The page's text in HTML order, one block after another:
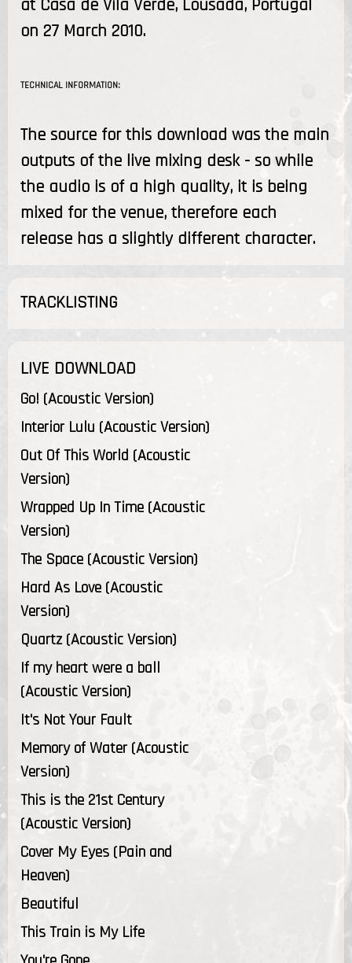
at Casa de Vila Verde, Lousada, Portugal
on 27 March 2010.
TECHNICAL INFORMATION:
The source for this download was the main
outputs of the live mixing desk - so while
the audio is of a high quality, it is being
mixed for the venue, therefore each
release has a slightly different character.
TRACKLISTING
LIVE DOWNLOAD
Go! (Acoustic Version)
Interior Lulu (Acoustic Version)
Out Of This World (Acoustic
Version)
Wrapped Up In Time (Acoustic
Version)
The Space (Acoustic Version)
Hard As Love (Acoustic
Version)
Quartz (Acoustic Version)
If my heart were a ball
(Acoustic Version)
It's Not Your Fault
Memory of Water (Acoustic
Version)
This is the 21st Century
(Acoustic Version)
Cover My Eyes (Pain and
Heaven)
Beautiful
This Train is My Life